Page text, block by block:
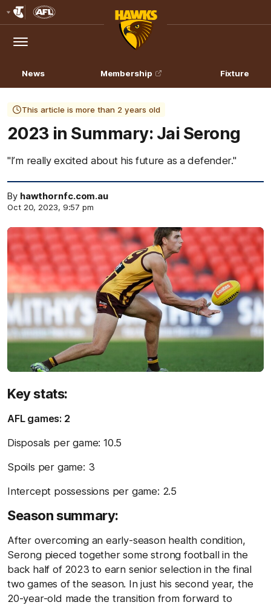
Logo
Menu
Club
Logo
News Membership Fixture
This article is more than 2 years old
2023 in Summary: Jai Serong
"I’m really excited about his future as a defender."
By hawthornfc.com.au
Oct 20, 2023, 9:57 pm
Key stats:
AFL games: 2
Disposals per game: 10.5
Spoils per game: 3
Intercept possessions per game: 2.5
Season summary:
After overcoming an early-season health condition,
Serong pieced together some strong football in the
back half of 2023 to earn senior selection in the final
two games of the season. In just his second year, the
20-year-old made the transition from forward to